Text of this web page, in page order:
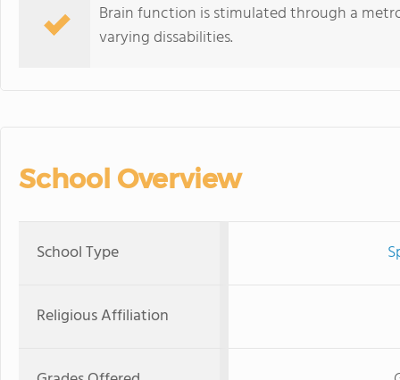
Brain function is stimulated through a
varying dissabilities.
School Overview
School Type
Religious Affiliation